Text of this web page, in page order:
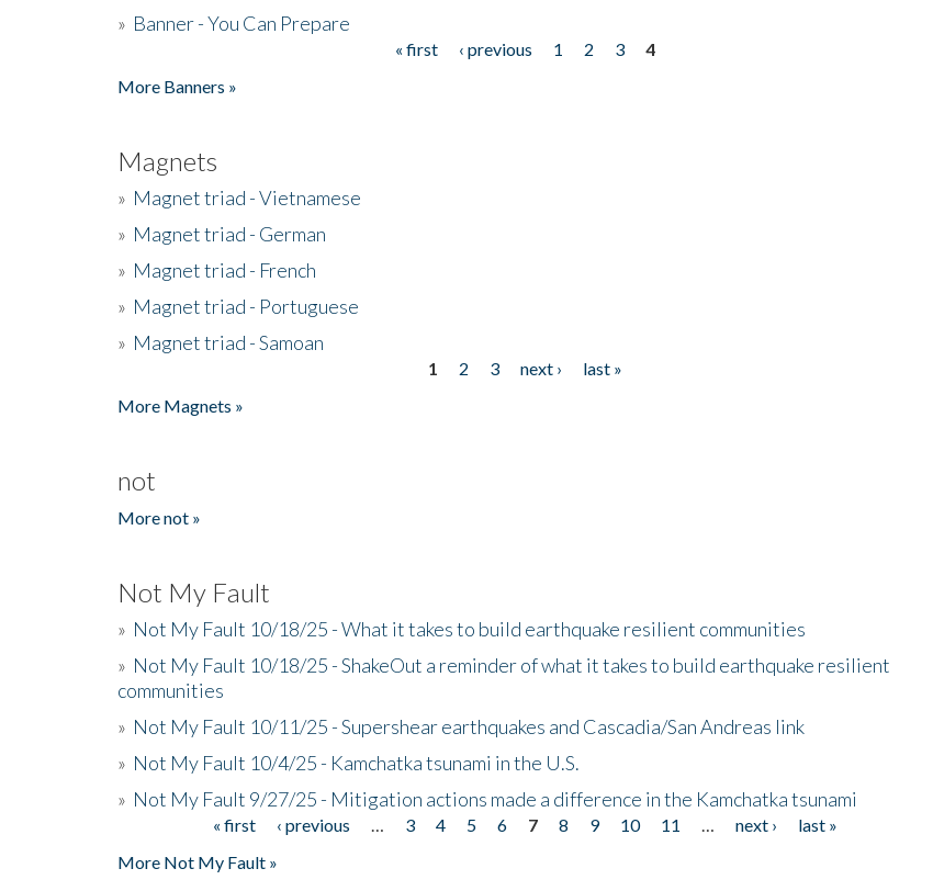
» Banner - You Can Prepare
« first ‹ previous 1 2 3
4
More Banners »
Magnets
» Magnet triad - Vietnamese
» Magnet triad - German
» Magnet triad - French
» Magnet triad - Portuguese
» Magnet triad - Samoan
1 2 3 next ›
last »
More Magnets »
not
More not »
Not My Fault
» Not My Fault 10/18/25 - What it takes to build earthquake resilient communities
» Not My Fault 10/18/25 - ShakeOut a reminder of what it takes to build earthquake resilient
communities
» Not My Fault 10/11/25 - Supershear earthquakes and Cascadia/San Andreas link
» Not My Fault 10/4/25 - Kamchatka tsunami in the U.S.
» Not My Fault 9/27/25 - Mitigation actions made a difference in the Kamchatka tsunami
« first ‹ previous 3 4 5 6 7 8 9 10 11 next ›
last »
More Not My Fault »